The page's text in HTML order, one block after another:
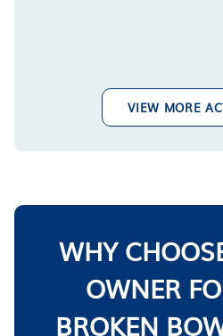
VIEW MORE
WHY
OWNER
BROKEN